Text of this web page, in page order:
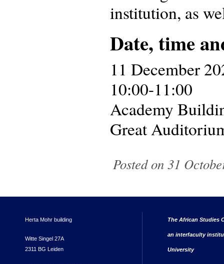
institution, as
Date, time
11 December
10:00-11:00
Academy
Great
Posted on 31
Herta Mohr building
Witte Singel 27A
2311 BG Leiden
The African Studies
an interfaculty
University